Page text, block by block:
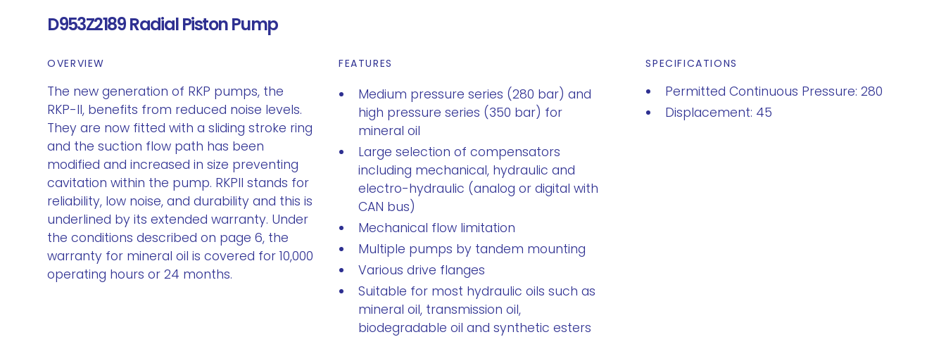
D953Z2189 Radial Piston Pump
OVERVIEW
The new generation of RKP pumps, the
RKP-II, benefits from reduced noise levels.
They are now fitted with a sliding stroke ring
and the suction flow path has been
modified and increased in size preventing
cavitation within the pump. RKPII stands for
reliability, low noise, and durability and this is
underlined by its extended warranty. Under
the conditions described on page 6, the
warranty for mineral oil is covered for 10,000
operating hours or 24 months.
FEATURES
Medium pressure series (280 bar) and
high pressure series (350 bar) for
mineral oil
Large selection of compensators
including mechanical, hydraulic and
electro-hydraulic (analog or digital with
CAN bus)
Mechanical flow limitation
Multiple pumps by tandem mounting
Various drive flanges
Suitable for most hydraulic oils such as
mineral oil, transmission oil,
biodegradable oil and synthetic esters
SPECIFICATIONS
Permitted Continuous Pressure: 280
Displacement: 45